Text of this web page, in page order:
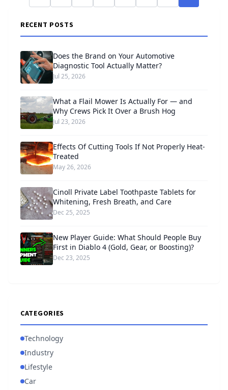
RECENT POSTS
Does the Brand on Your Automotive
Diagnostic Tool Actually Matter?
Jul 25, 2026
What a Flail Mower Is Actually For — and
Why Crews Pick It Over a Brush Hog
Jul 23, 2026
Effects Of Cutting Tools If Not Properly Heat-
Treated
May 26, 2026
Cinoll Private Label Toothpaste Tablets for
Whitening, Fresh Breath, and Care
Dec 25, 2025
New Player Guide: What Should People Buy
First in Diablo 4 (Gold, Gear, or Boosting)?
Dec 23, 2025
CATEGORIES
Technology
Industry
Lifestyle
Car